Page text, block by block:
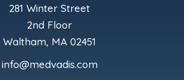
281 Winter Street
2nd Floor
Waltham, MA 02451
info@medvadis.com